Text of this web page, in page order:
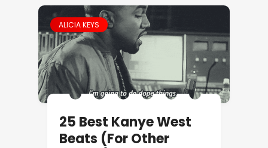
ALICIA KEYS
25 Best Kanye West
Beats (For Other